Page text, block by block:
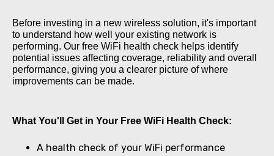
Before investing in a new wireless solution, it's important
to understand how well your existing network is
performing. Our free WiFi health check helps identify
potential issues affecting coverage, reliability and overall
performance, giving you a clearer picture of where
improvements can be made.
What You'll Get in Your Free WiFi Health Check:
A health check of your WiFi performance